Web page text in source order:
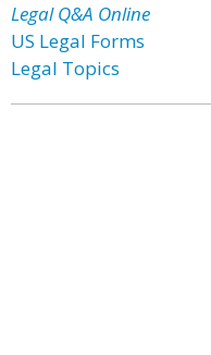
Legal Q&A Online
US Legal Forms
Legal Topics